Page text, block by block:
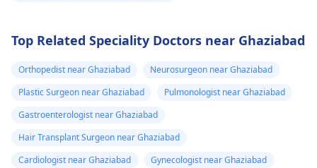
Top Related Speciality Doctors near Ghaziabad
Orthopedist near Ghaziabad
Neurosurgeon near Ghaziabad
Plastic Surgeon near Ghaziabad
Pulmonologist near Ghaziabad
Gastroenterologist near Ghaziabad
Hair Transplant Surgeon near Ghaziabad
Cardiologist near Ghaziabad
Gynecologist near Ghaziabad